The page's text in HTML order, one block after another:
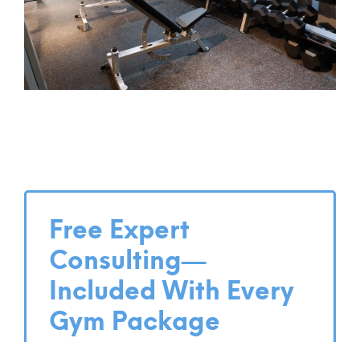
Free Expert
Consulting—
Included With Every
Gym Package